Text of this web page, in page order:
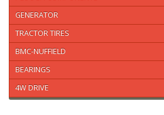
GENERATOR
TRACTOR TIRES
BMC-NUFFIELD
BEARINGS
4W DRIVE